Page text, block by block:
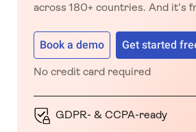
across 180+ countries. And it’s
Book a demo Get started
No credit card required
GDPR- & CCPA-ready